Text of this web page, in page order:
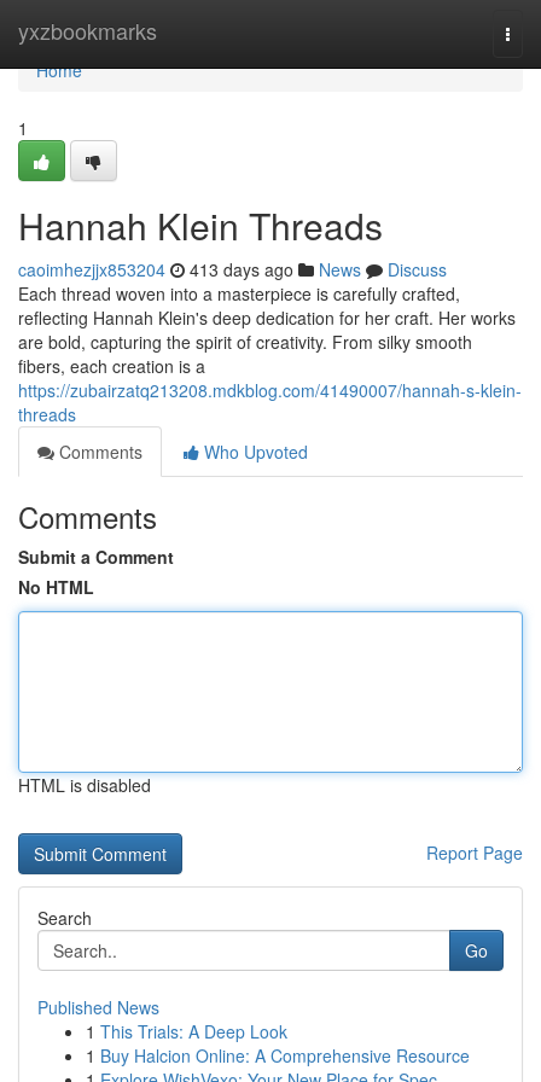
yxzbookmarks
Home
Home
1
Hannah Klein Threads
caoimhezjjx853204 413 days ago News
Discuss
Each thread woven into a masterpiece is carefully crafted,
reflecting Hannah Klein's deep dedication for her craft. Her works
are bold, capturing the spirit of creativity. From silky smooth
fibers, each creation is a
https://zubairzatq213208.mdkblog.com/41490007/hannah-s-klein-
threads
Comments
Who Upvoted
Comments
Submit a Comment
No HTML
HTML is disabled
Report Page
Search
Go
Published News
1 This Trials: A Deep Look
1 Buy Halcion Online: A Comprehensive Resource